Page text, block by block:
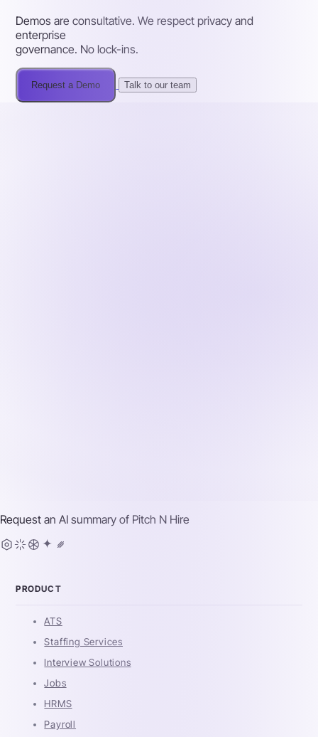
Demos are consultative. We respect privacy and
enterprise
governance. No lock-ins.
Request a Demo Talk to our team
Request an AI summary of Pitch N Hire
PRODUCT
ATS
Staffing Services
Interview Solutions
Jobs
HRMS
Payroll